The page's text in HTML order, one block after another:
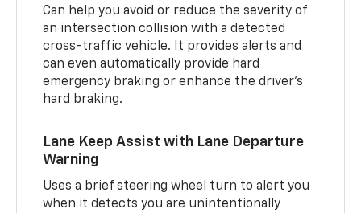
Can help you avoid or reduce the severity of
an intersection collision with a detected
cross-traffic vehicle. It provides alerts and
can even automatically provide hard
emergency braking or enhance the driver’s
hard braking.
Lane Keep Assist with Lane Departure
Warning
Uses a brief steering wheel turn to alert you
when it detects you are unintentionally